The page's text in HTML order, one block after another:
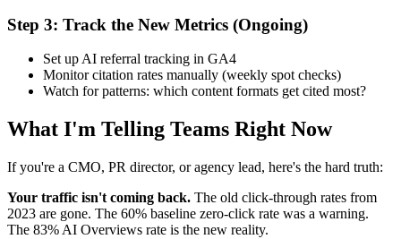
Step 3: Track the New Metrics (Ongoing)
Set up AI referral tracking in GA4
Monitor citation rates manually (weekly spot checks)
Watch for patterns: which content formats get cited most?
What I'm Telling Teams Right Now
If you're a CMO, PR director, or agency lead, here's the hard truth:
Your traffic isn't coming back. The old click-through rates from
2023 are gone. The 60% baseline zero-click rate was a warning.
The 83% AI Overviews rate is the new reality.